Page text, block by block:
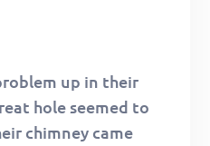
up in their
hole seemed to
chimney came